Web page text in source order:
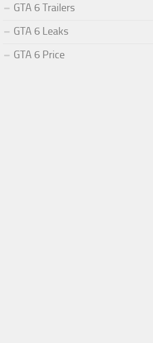
GTA 6 Trailers
GTA 6 Leaks
GTA 6 Price